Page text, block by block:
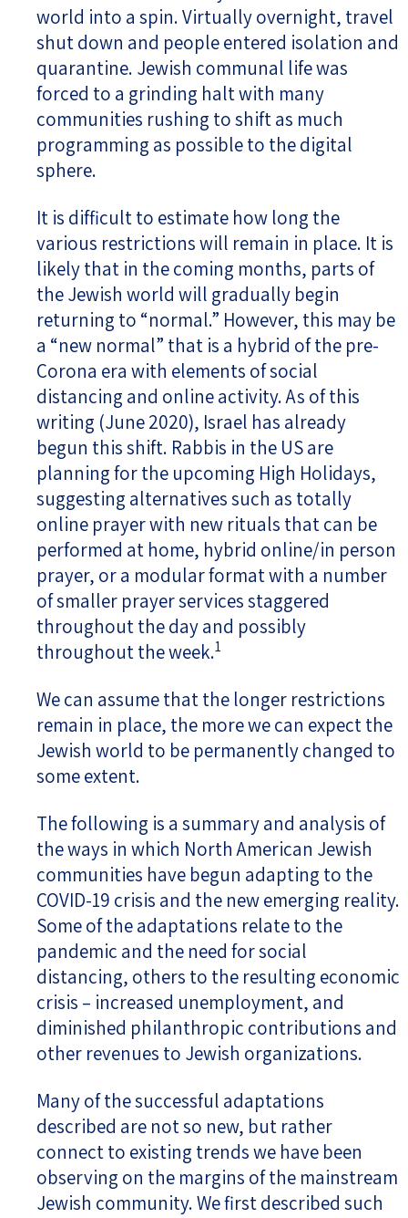
world into a spin. Virtually overnight, travel
shut down and people entered isolation and
quarantine. Jewish communal life was
forced to a grinding halt with many
communities rushing to shift as much
programming as possible to the digital
sphere.
It is difficult to estimate how long the
various restrictions will remain in place. It is
likely that in the coming months, parts of
the Jewish world will gradually begin
returning to “normal.” However, this may be
a “new normal” that is a hybrid of the pre-
Corona era with elements of social
distancing and online activity. As of this
writing (June 2020), Israel has already
begun this shift. Rabbis in the US are
planning for the upcoming High Holidays,
suggesting alternatives such as totally
online prayer with new rituals that can be
performed at home, hybrid online/in person
prayer, or a modular format with a number
of smaller prayer services staggered
throughout the day and possibly
throughout the week.1
We can assume that the longer restrictions
remain in place, the more we can expect the
Jewish world to be permanently changed to
some extent.
The following is a summary and analysis of
the ways in which North American Jewish
communities have begun adapting to the
COVID-19 crisis and the new emerging reality.
Some of the adaptations relate to the
pandemic and the need for social
distancing, others to the resulting economic
crisis – increased unemployment, and
diminished philanthropic contributions and
other revenues to Jewish organizations.
Many of the successful adaptations
described are not so new, but rather
connect to existing trends we have been
observing on the margins of the mainstream
Jewish community. We first described such